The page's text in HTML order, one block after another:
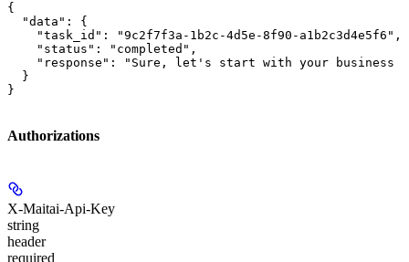
{
  "data": {
    "task_id": "9c2f7f3a-1b2c-4d5e-8f90-a1b2c3d4e5f6",
    "status": "completed",
"response": "Sure, let's start with your business
  }
}
Authorizations
X-Maitai-Api-Key
string
header
required